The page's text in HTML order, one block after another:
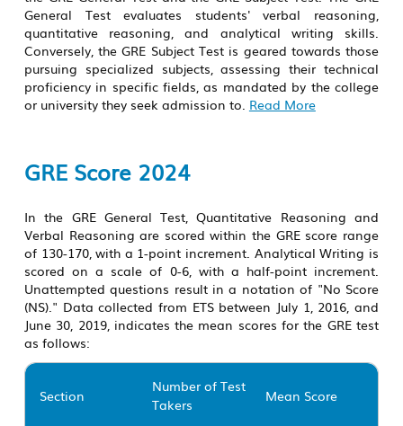
General Test evaluates students' verbal reasoning,
quantitative reasoning, and analytical writing skills.
Conversely, the GRE Subject Test is geared towards those
pursuing specialized subjects, assessing their technical
proficiency in specific fields, as mandated by the college
or university they seek admission to. Read More
GRE Score 2024
In the GRE General Test, Quantitative Reasoning and
Verbal Reasoning are scored within the GRE score range
of 130-170, with a 1-point increment. Analytical Writing is
scored on a scale of 0-6, with a half-point increment.
Unattempted questions result in a notation of "No Score
(NS)." Data collected from ETS between July 1, 2016, and
June 30, 2019, indicates the mean scores for the GRE test
as follows:
Section
Number of Test
Takers
Mean Score